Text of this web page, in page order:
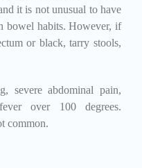
it is not unusual to have
bowel habits. However, if
or black, tarry stools,
severe abdominal pain,
over 100 degrees.
common.